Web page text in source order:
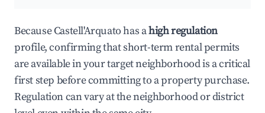
Because Castell'Arquato has ahigh regulation
profile, confirming that short-term rental permits
are available in your target neighborhood is a critical
first step before committing to a property purchase.
Regulation can vary at the neighborhood or district